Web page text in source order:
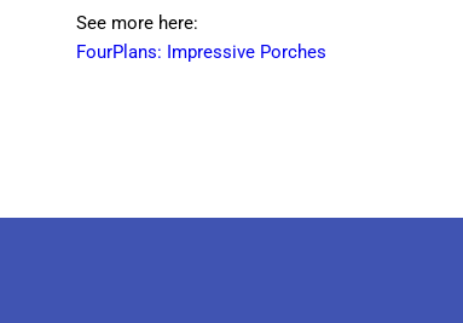
See more here:
FourPlans: Impressive Porches